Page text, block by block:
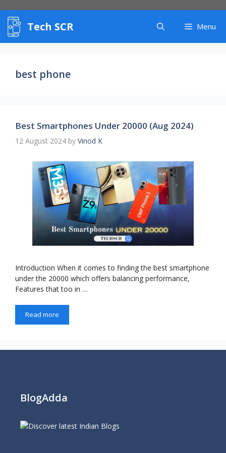
content
Tech SCR Menu
best phone
Best Smartphones Under 20000 (Aug 2024)
12 August 2024 by Vinod K
Introduction When it comes to finding the best smartphone
under the 20000 which offers balancing performance,
Features that too in …
Read more
BlogAdda